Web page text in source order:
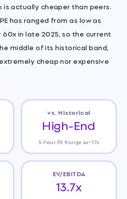
is actually cheaper than peers.
has ranged from as low as
60x in late 2025, so the current
middle of its historical band,
cheap nor expensive
vs. Historical
High-End
5-Year PE Range 4x~17x
EV/EBITDA
13.7x